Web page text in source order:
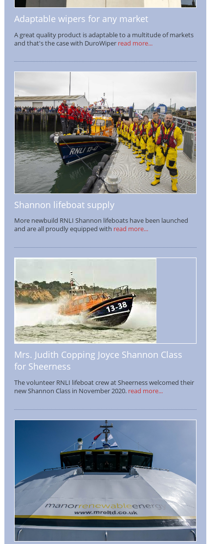
Adaptable wipers for any market
A great quality product is adaptable to a multitude of markets
and that's the case with DuroWiperread more...
Shannon lifeboat supply
More newbuild RNLI Shannon lifeboats have been launched
and are all proudly equipped with read more...
Mrs. Judith Copping Joyce Shannon Class
for Sheerness
The volunteer RNLI lifeboat crew at Sheerness welcomed their
new Shannon Class in November 2020.read more...